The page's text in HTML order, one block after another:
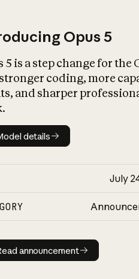
Opus 5
5 is a step change for the
coding, more
and sharper
Model details
details
July
Read announcement
announcement